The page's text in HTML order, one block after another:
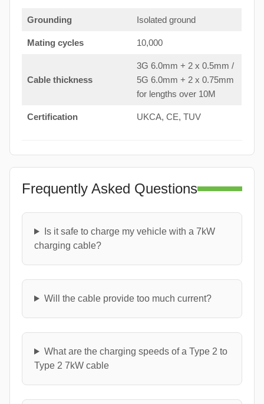
Grounding Isolated ground
Mating cycles 10,000
Cable thickness
3G 6.0mm + 2 x 0.5mm /
5G 6.0mm + 2 x 0.75mm
for lengths over 10M
Certification UKCA, CE, TUV
Frequently Asked Questions
Is it safe to charge my vehicle with a 7kW
charging cable?
Will the cable provide too much current?
What are the charging speeds of a Type 2 to
Type 2 7kW cable